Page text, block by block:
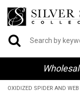
OXIDIZED SPIDER AND